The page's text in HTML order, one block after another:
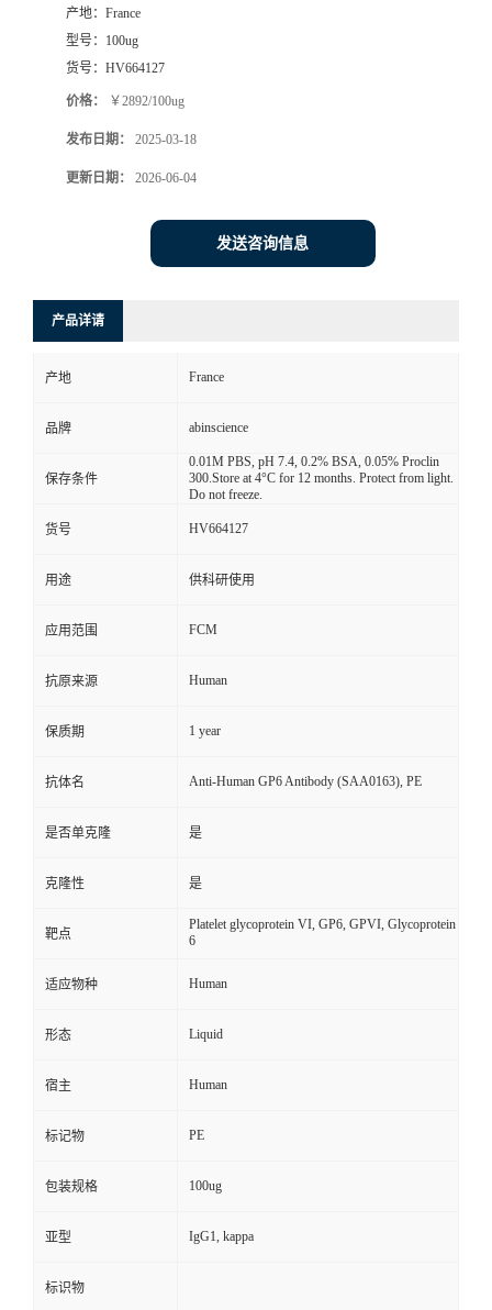
产地： France
型号： 100ug
货号： HV664127
价格： ￥2892/100ug
发布日期： 2025-03-18
更新日期： 2026-06-04
发送咨询信息
产品详请
产地 France
品牌 abinscience
保存条件
0.01M PBS, pH 7.4, 0.2% BSA, 0.05% Proclin
300.Store at 4°C for 12 months. Protect from light.
Do not freeze.
货号 HV664127
用途 供科研使用
应用范围 FCM
抗原来源 Human
保质期 1 year
抗体名 Anti-Human GP6 Antibody (SAA0163), PE
是否单克隆 是
克隆性 是
靶点
Platelet glycoprotein VI, GP6, GPVI, Glycoprotein
6
适应物种 Human
形态 Liquid
宿主 Human
标记物 PE
包装规格 100ug
亚型 IgG1, kappa
标识物